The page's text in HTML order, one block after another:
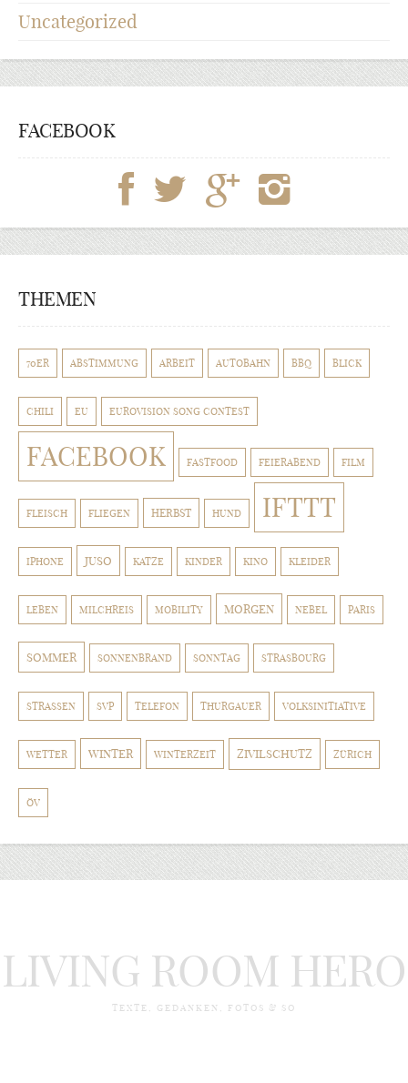
Uncategorized
FACEBOOK
THEMEN
70ER ABSTIMMUNG ARBEIT AUTOBAHN BBQ BLICK
CHILI EU EUROVISION SONG CONTEST
FACEBOOK FASTFOOD FEIERABEND FILM
FLEISCH FLIEGEN HERBST HUND IFTTT
IPHONE JUSO KATZE KINDER KINO KLEIDER
LEBEN MILCHREIS MOBILITY MORGEN NEBEL PARIS
SOMMER SONNENBRAND SONNTAG STRASBOURG
STRASSEN SVP TELEFON THURGAUER VOLKSINITIATIVE
WETTER WINTER WINTERZEIT ZIVILSCHUTZ ZÜRICH
ÖV
LIVING ROOM HERO
TEXTE, GEDANKEN, FOTOS & SO